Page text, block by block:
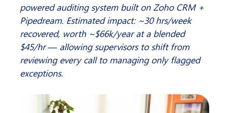
powered auditing system built on Zoho CRM +
Pipedream. Estimated impact: ~30 hrs/week
recovered, worth ~$66k/year at a blended
$45/hr — allowing supervisors to shift from
reviewing every call to managing only flagged
exceptions.